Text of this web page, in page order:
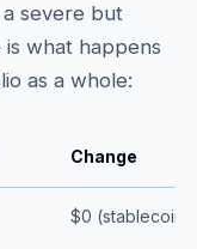
severe but
is what happens
as a whole:
Change
$0